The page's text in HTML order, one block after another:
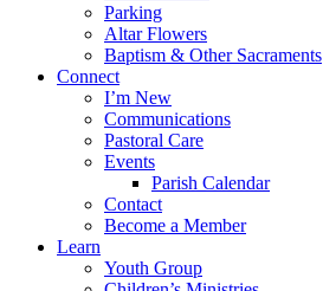
Parking
Altar Flowers
Baptism & Other Sacraments
Connect
I’m New
Communications
Pastoral Care
Events
Parish Calendar
Contact
Become a Member
Learn
Youth Group